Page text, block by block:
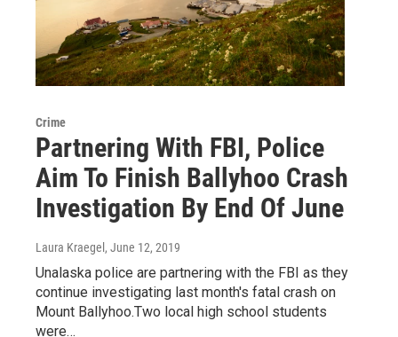
Crime
Partnering With FBI, Police
Aim To Finish Ballyhoo Crash
Investigation By End Of June
Laura Kraegel , June 12, 2019
Unalaska police are partnering with the FBI as they
continue investigating last month's fatal crash on
Mount Ballyhoo.Two local high school students
were…